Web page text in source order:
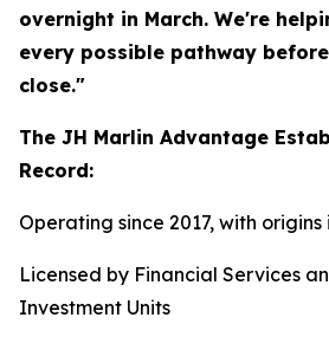
overnight in March. We're
every possible pathway
close."
The JH Marlin Advantage
Record:
Operating since 2017, with origins
Licensed by Financial Services
Investment Units